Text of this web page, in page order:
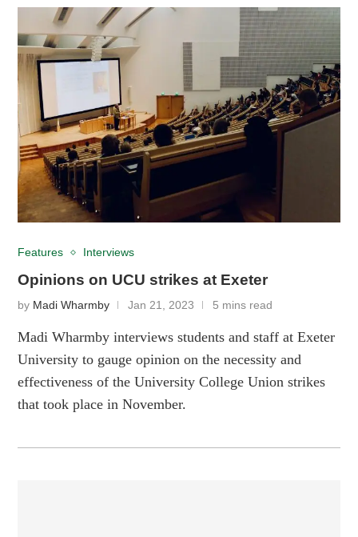
Features Interviews
Opinions on UCU strikes at Exeter
by Madi Wharmby Jan 21, 2023 5 mins read
Madi Wharmby interviews students and staff at Exeter
University to gauge opinion on the necessity and
effectiveness of the University College Union strikes
that took place in November.